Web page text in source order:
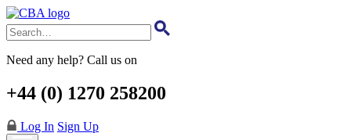
Skip
to
main
content
Need any help? Call us on
+44 (0) 1270 258200
Log In Sign Up